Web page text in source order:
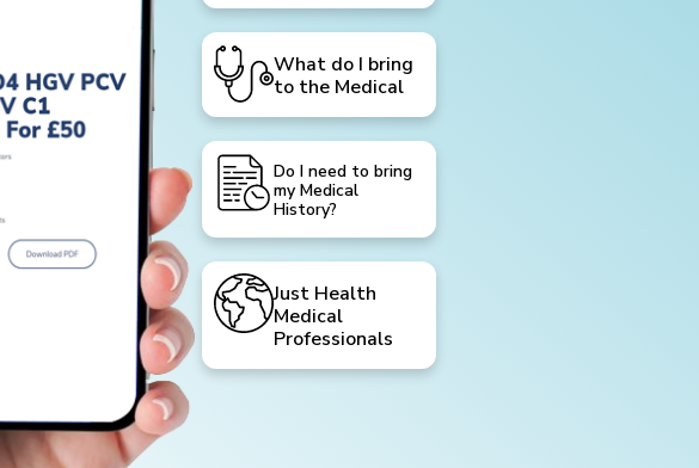
What do I bring
to the Medical
Do I need to bring
my Medical
History?
Just Health
Medical
Professionals